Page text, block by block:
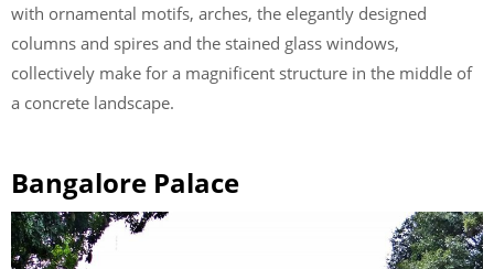
with ornamental motifs, arches, the elegantly designed
columns and spires and the stained glass windows,
collectively make for a magnificent structure in the middle of
a concrete landscape.
Bangalore Palace